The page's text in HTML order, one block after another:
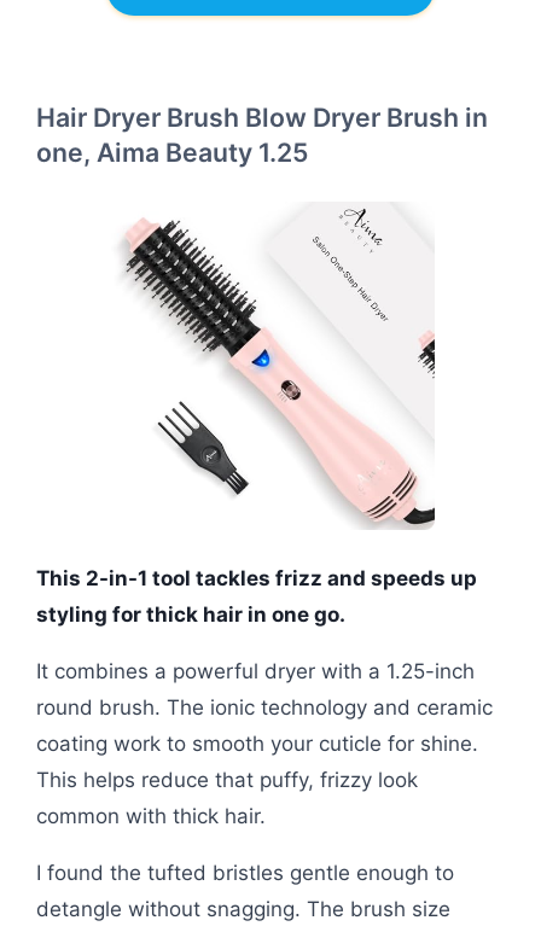
Hair Dryer Brush Blow Dryer Brush in
one, Aima Beauty 1.25
This 2-in-1 tool tackles frizz and speeds up
styling for thick hair in one go.
It combines a powerful dryer with a 1.25-inch
round brush. The ionic technology and ceramic
coating work to smooth your cuticle for shine.
This helps reduce that puffy, frizzy look
common with thick hair.
I found the tufted bristles gentle enough to
detangle without snagging. The brush size